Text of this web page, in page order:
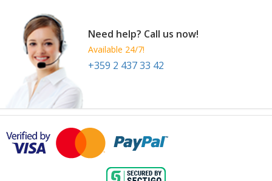
Need help? Call us now!
Available 24/7!
+359 2 437 33 42